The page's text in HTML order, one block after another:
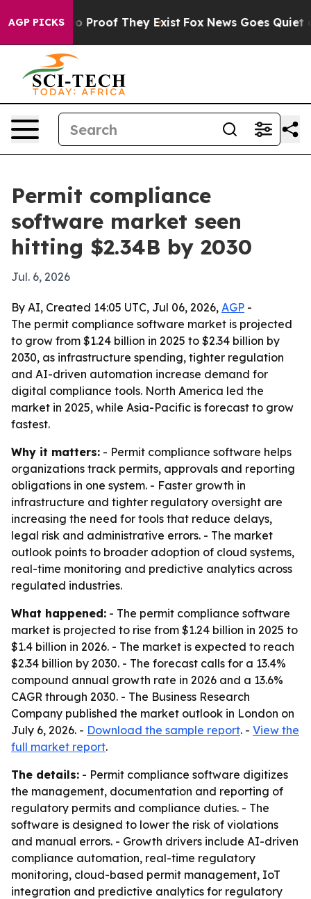
AGP PICKS
Offers no Proof They Exist Fox News Goes Quiet as
Permit compliance
software market seen
hitting $2.34B by 2030
Jul. 6, 2026
By AI, Created 14:05 UTC, Jul 06, 2026, AGP -
The permit compliance software market is projected
to grow from $1.24 billion in 2025 to $2.34 billion by
2030, as infrastructure spending, tighter regulation
and AI-driven automation increase demand for
digital compliance tools. North America led the
market in 2025, while Asia-Pacific is forecast to grow
fastest.
Why it matters: - Permit compliance software helps
organizations track permits, approvals and reporting
obligations in one system. - Faster growth in
infrastructure and tighter regulatory oversight are
increasing the need for tools that reduce delays,
legal risk and administrative errors. - The market
outlook points to broader adoption of cloud systems,
real-time monitoring and predictive analytics across
regulated industries.
What happened: - The permit compliance software
market is projected to rise from $1.24 billion in 2025 to
$1.4 billion in 2026. - The market is expected to reach
$2.34 billion by 2030. - The forecast calls for a 13.4%
compound annual growth rate in 2026 and a 13.6%
CAGR through 2030. - The Business Research
Company published the market outlook in London on
July 6, 2026. - Download the sample report. - View the
full market report.
The details: - Permit compliance software digitizes
the management, documentation and reporting of
regulatory permits and compliance duties. - The
software is designed to lower the risk of violations
and manual errors. - Growth drivers include AI-driven
compliance automation, real-time regulatory
monitoring, cloud-based permit management, IoT
integration and predictive analytics for regulatory